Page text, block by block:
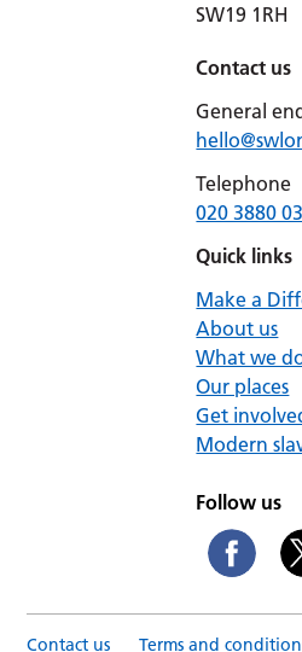
SW19 1RH
Contact us
General
Telephone
020 3880
Quick links
Make a
About us
What we
Our places
Get
Modern
Follow us
Contact us Terms and